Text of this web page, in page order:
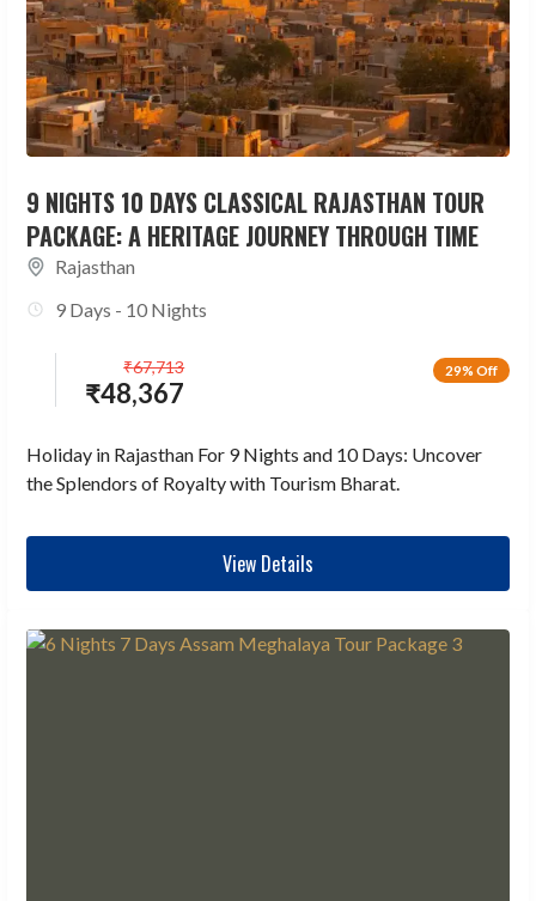
9 NIGHTS 10 DAYS CLASSICAL RAJASTHAN TOUR
PACKAGE: A HERITAGE JOURNEY THROUGH TIME
Rajasthan
9 Days - 10 Nights
29% Off
₹48,367
₹67,713
Holiday in Rajasthan For 9 Nights and 10 Days: Uncover
the Splendors of Royalty with Tourism Bharat.
View Details